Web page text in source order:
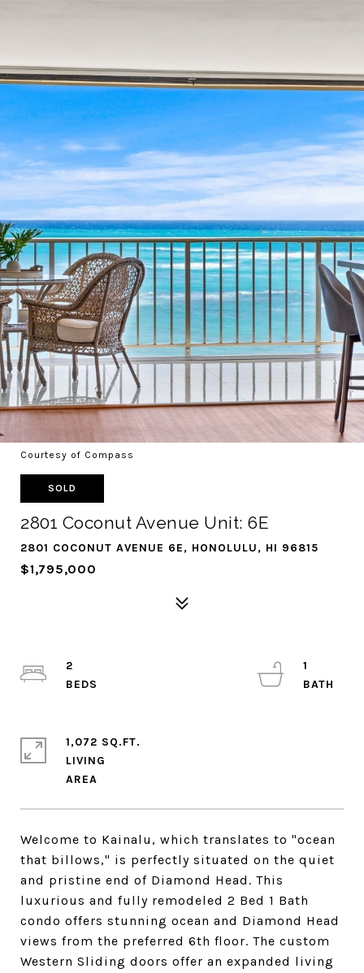
Courtesy of Compass
SOLD
2801 Coconut Avenue Unit: 6E
2801 COCONUT AVENUE 6E, HONOLULU, HI 96815
$1,795,000
Welcome to Kainalu, which translates to "ocean
that billows," is perfectly situated on the quiet
and pristine end of Diamond Head. This
luxurious and fully remodeled 2 Bed 1 Bath
condo offers stunning ocean and Diamond Head
views from the preferred 6th floor. The custom
Western Sliding doors offer an expanded living
2
1
1,072 SQ.FT.
LIVING